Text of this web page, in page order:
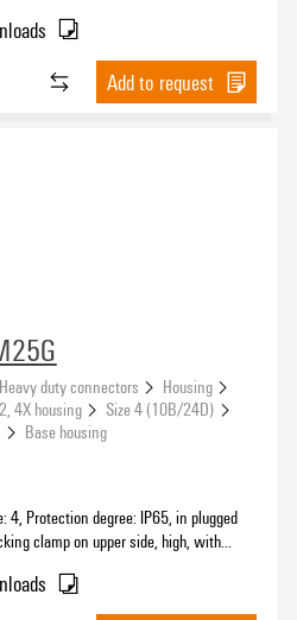
Add to request
Heavy duty connectors
Housing
4X housing
Size 4 (10B/24D)
Base housing
4, Protection degree: IP65, in plugged
clamp on upper side, high, with